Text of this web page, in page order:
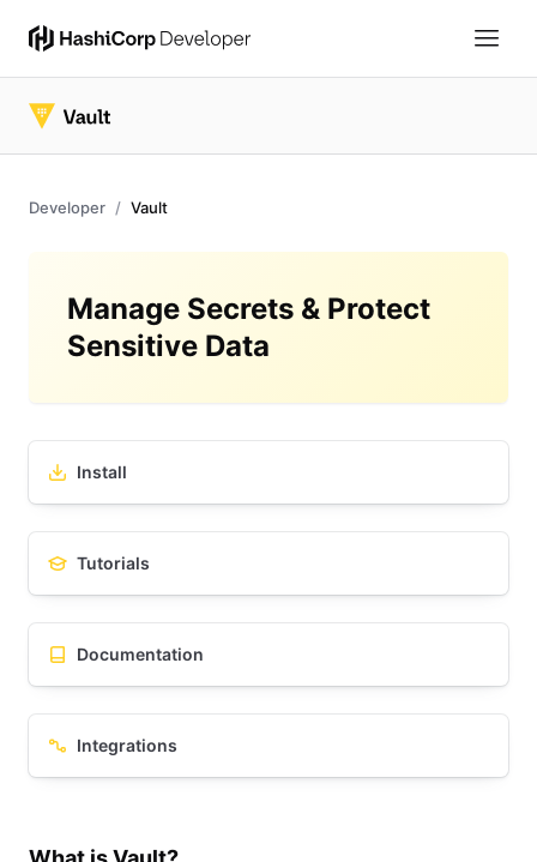
Developer Vault
Manage Secrets & Protect
Sensitive Data
Install
Tutorials
Documentation
Integrations